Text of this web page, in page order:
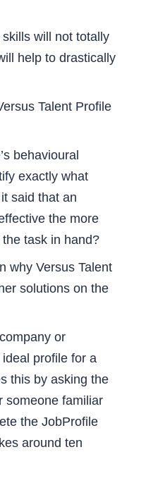
will not totally
help to drastically
Talent Profile
behavioural
exactly what
said that an
the more
task in hand?
why Versus Talent
solutions on the
or
profile for a
this by asking the
someone familiar
the JobProfile
around ten